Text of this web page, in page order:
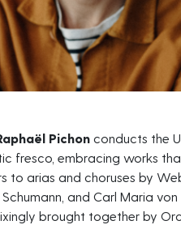
Pichon conducts the
fresco, embracing works
to arias and choruses by
and Carl Maria
brought together by